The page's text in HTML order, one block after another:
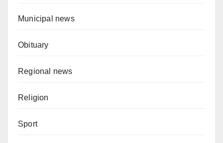
Municipal news
Obituary
Regional news
Religion
Sport